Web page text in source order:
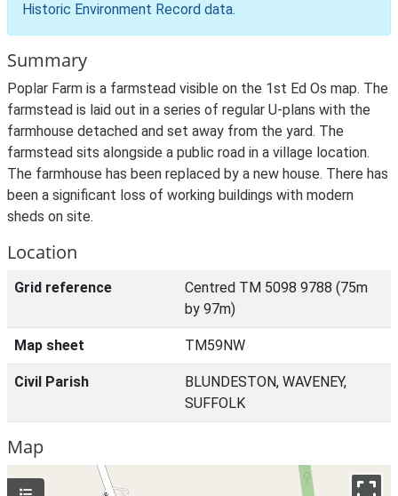
Historic Environment Record data.
Summary
Poplar Farm is a farmstead visible on the 1st Ed Os map. The
farmstead is laid out in a series of regular U-plans with the
farmhouse detached and set away from the yard. The
farmstead sits alongside a public road in a village location.
The farmhouse has been replaced by a new house. There has
been a significant loss of working buildings with modern
sheds on site.
Location
Grid reference
Centred TM 5098 9788 (75m
by 97m)
Map sheet TM59NW
Civil Parish
BLUNDESTON, WAVENEY,
SUFFOLK
Map